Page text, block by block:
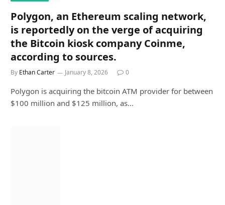
Polygon, an Ethereum scaling network,
is reportedly on the verge of acquiring
the Bitcoin kiosk company Coinme,
according to sources.
By Ethan Carter January 8, 2026 0
Polygon is acquiring the bitcoin ATM provider for between
$100 million and $125 million, as…